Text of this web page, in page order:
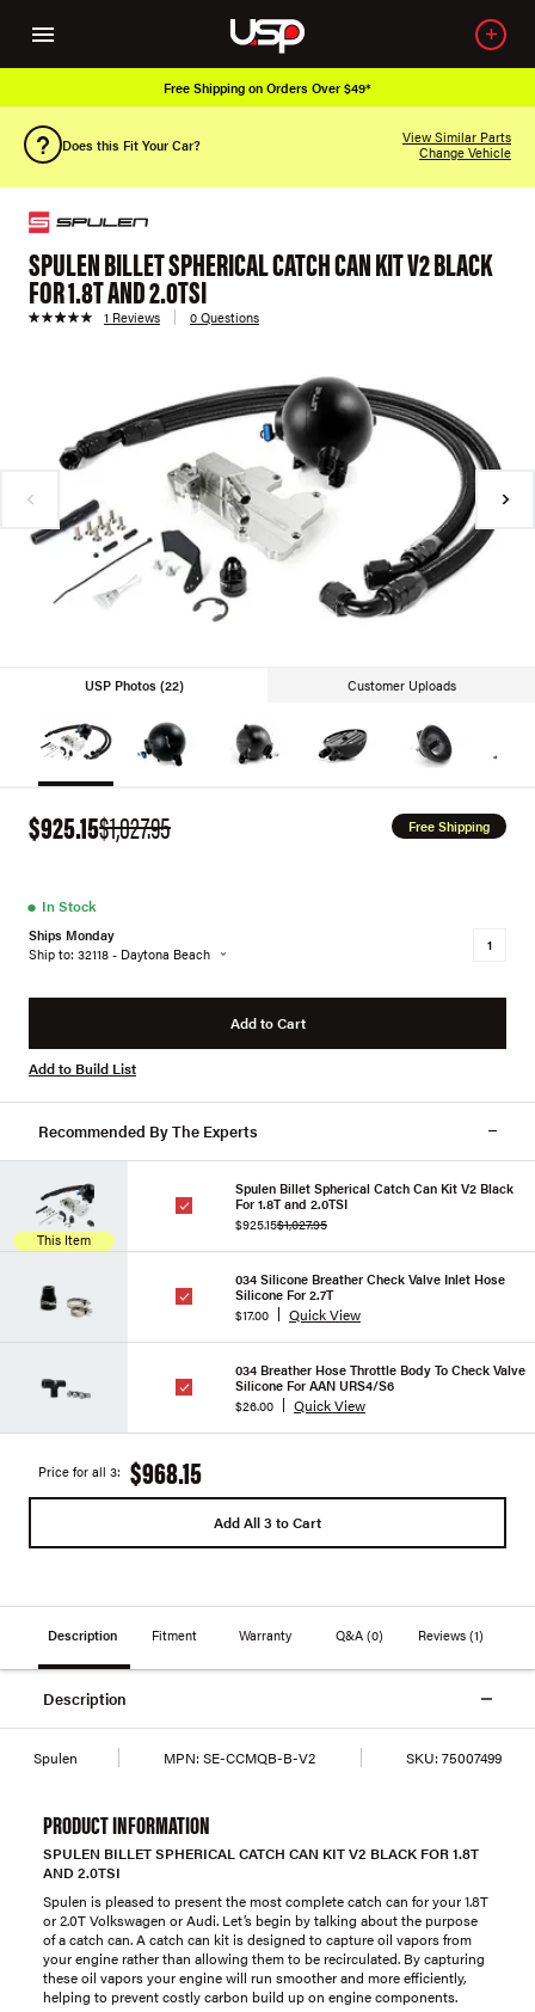
Free Shipping on Orders Over $49*
Does this Fit Your Car?
View Similar Parts
Change Vehicle
SPULEN BILLET SPHERICAL CATCH CAN KIT V2 BLACK
FOR 1.8T AND 2.0TSI
1 Reviews 0 Questions
USP Photos (22) Customer Uploads
$925.15$1,027.95 Free Shipping
● In Stock
Ships Monday
Ship to: 32118 - Daytona Beach
Add to Cart
Add to Build List
Recommended By The Experts
This Item
Spulen Billet Spherical Catch Can Kit V2 Black
For 1.8T and 2.0TSI
$925.15$1,027.95
034 Silicone Breather Check Valve Inlet Hose
Silicone For 2.7T
$17.00
Quick View
034 Breather Hose Throttle Body To Check Valve
Silicone For AAN URS4/S6
$26.00
Quick View
Price for all 3: $968.15
Add All 3 to Cart
Description Fitment Warranty Q&A (0) Reviews(1)
Description
Spulen MPN: SE-CCMQB-B-V2 SKU: 75007499
PRODUCT INFORMATION
SPULEN BILLET SPHERICAL CATCH CAN KIT V2 BLACK FOR 1.8T
AND 2.0TSI
Spulen is pleased to present the most complete catch can for your 1.8T
or 2.0T Volkswagen or Audi. Let’s begin by talking about the purpose
of a catch can. A catch can kit is designed to capture oil vapors from
your engine rather than allowing them to be recirculated. By capturing
these oil vapors your engine will run smoother and more efficiently,
helping to prevent costly carbon build up on engine components.